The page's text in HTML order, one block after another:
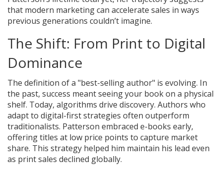
that modern marketing can accelerate sales in ways
previous generations couldn’t imagine.
The Shift: From Print to Digital
Dominance
The definition of a "best-selling author" is evolving. In
the past, success meant seeing your book on a physical
shelf. Today, algorithms drive discovery. Authors who
adapt to digital-first strategies often outperform
traditionalists. Patterson embraced e-books early,
offering titles at low price points to capture market
share. This strategy helped him maintain his lead even
as print sales declined globally.